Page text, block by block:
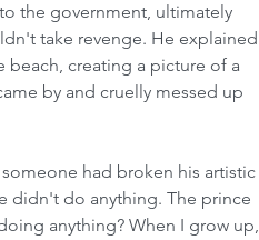
the government, ultimately
take revenge. He explained
beach, creating a picture of a
by and cruelly messed up
had broken his artistic
didn't do anything. The prince
anything? When I grow up,